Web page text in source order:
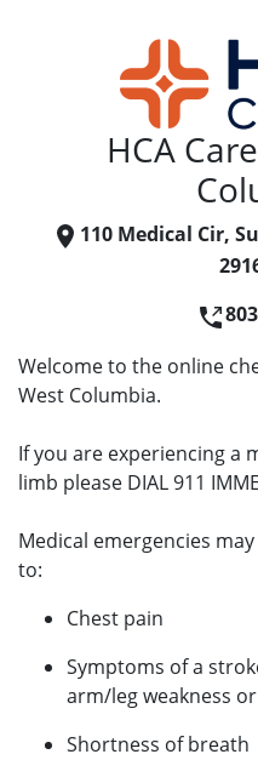
HCA
110 Medical Cir,
Welcome to the online
West Columbia.
If you are experiencing a
limb please DIAL 911
Medical emergencies
to:
Chest pain
Symptoms of a
arm/leg weakness
Shortness of breath